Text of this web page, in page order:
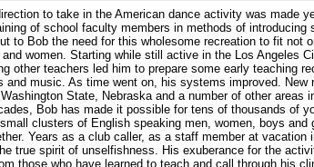
to take in the American dance activity was made
of school faculty members in methods of introducing
to Bob the need for this wholesome recreation to fit not
women. Starting while still active in the Los Angeles
other teachers led him to prepare some early teaching
music. As time went on, his systems improved. New
State, Nebraska and a number of other areas
Bob has made it possible for tens of thousands of
clusters of English speaking men, women, boys
Years as a club caller, as a staff member at
true spirit of unselfishness. His exuberance for the
those who have learned to teach and call through his